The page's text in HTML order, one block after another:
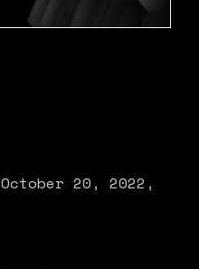
October 20, 2022,